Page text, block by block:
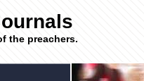
the preachers.